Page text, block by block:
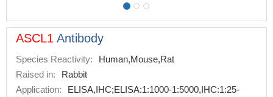
ASCL1 Antibody
Species Reactivity:
Human,Mouse,Rat
Raised in:
Rabbit
Application:
ELISA,IHC;ELISA:1:1000-1:5000,IHC:1:25-